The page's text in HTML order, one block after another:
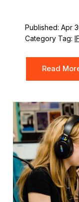
Published: Apr
Category Tag:
Read